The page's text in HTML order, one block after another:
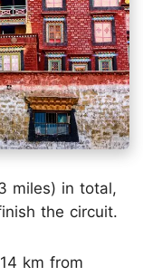
miles) in total,
the circuit.
km from